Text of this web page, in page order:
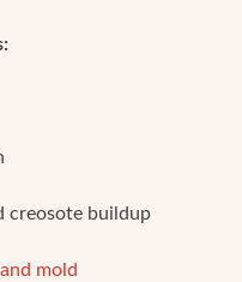
creosote buildup
mold